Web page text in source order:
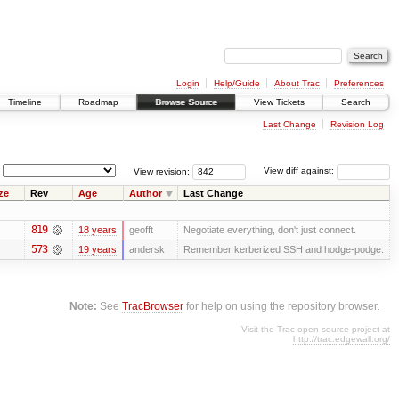
Login Help/Guide About Trac
Preferences
Timeline Roadmap Browse Source View Tickets Search
Last Change Revision Log
View diff against:
View revision:
Rev Age Author Last Change
819 18 years geofft Negotiate everything, don't just connect.
573 19 years andersk Remember kerberized SSH and hodge-podge.
Note: SeeTracBrowser for help on using the repository browser.
Visit the Trac open source project at
http://trac.edgewall.org/